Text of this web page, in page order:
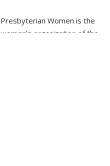
Presbyterian Women is the
women’s organization of the